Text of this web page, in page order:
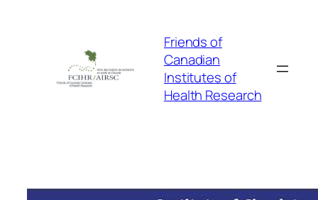
Friends of
Canadian
Institutes of
Health Research